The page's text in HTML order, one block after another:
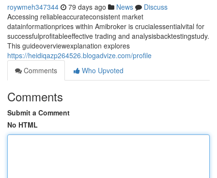
roywmeh347344 79 days ago News
Discuss
Accessing reliableaccurateconsistent market
datainformationprices within Amibroker is crucialessentialvital for
successfulprofitableeffective trading and analysisbacktestingstudy.
This guideoverviewexplanation explores
https://heidiqazp264526.blogadvize.com/profile
Comments
Who Upvoted
Comments
Submit a Comment
No HTML